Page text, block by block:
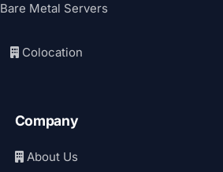
Bare Metal Servers
Colocation
Company
About Us